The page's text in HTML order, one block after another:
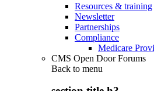
Resources & training
Newsletter
Partnerships
Compliance
Medicare
CMS Open Door Forums
Back to menu